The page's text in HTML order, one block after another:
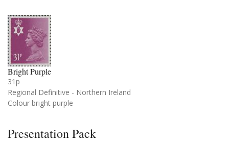
Bright Purple
31p
Regional Definitive - Northern Ireland
Colour bright purple
Presentation Pack